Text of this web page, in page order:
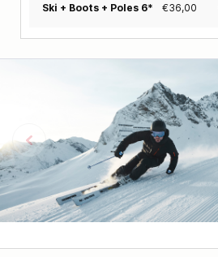
Ski + Boots + Poles 6* €36,00